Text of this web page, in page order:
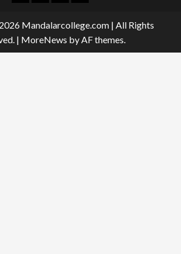
Mandalarcollege.com | All Rights
| MoreNews by AF themes.